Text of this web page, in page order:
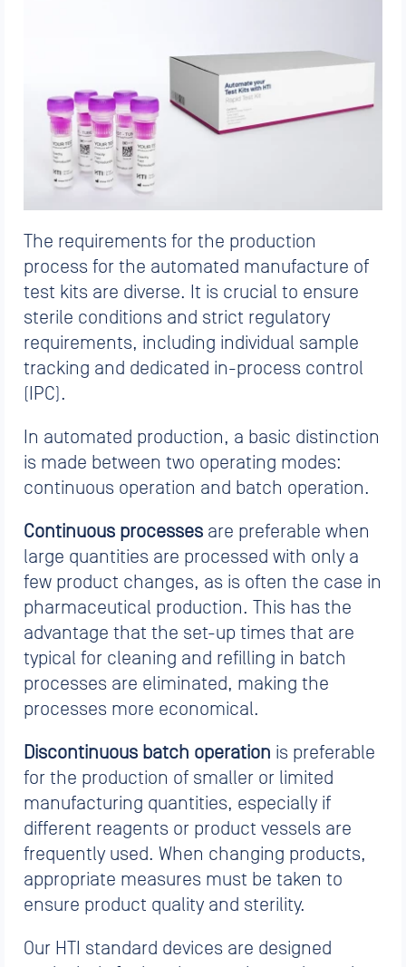
The requirements for the production
process for the automated manufacture of
test kits are diverse. It is crucial to ensure
sterile conditions and strict regulatory
requirements, including individual sample
tracking and dedicated in-process control
(IPC).
In automated production, a basic distinction
is made between two operating modes:
continuous operation and batch operation.
Continuous processes are preferable when
large quantities are processed with only a
few product changes, as is often the case in
pharmaceutical production. This has the
advantage that the set-up times that are
typical for cleaning and refilling in batch
processes are eliminated, making the
processes more economical.
Discontinuous batch operation is preferable
for the production of smaller or limited
manufacturing quantities, especially if
different reagents or product vessels are
frequently used. When changing products,
appropriate measures must be taken to
ensure product quality and sterility.
Our HTI standard devices are designed